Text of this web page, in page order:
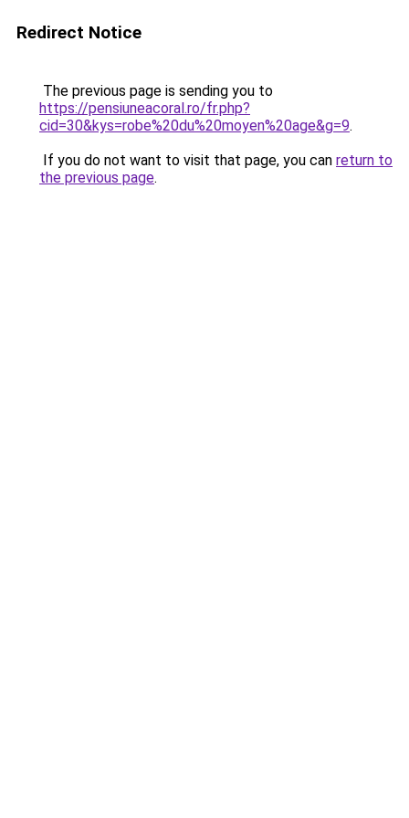
Redirect Notice
The previous page is sending you to
https://pensiuneacoral.ro/fr.php?
cid=30&kys=robe%20du%20moyen%20age&g=9.
If you do not want to visit that page, you can return to
the previous page.